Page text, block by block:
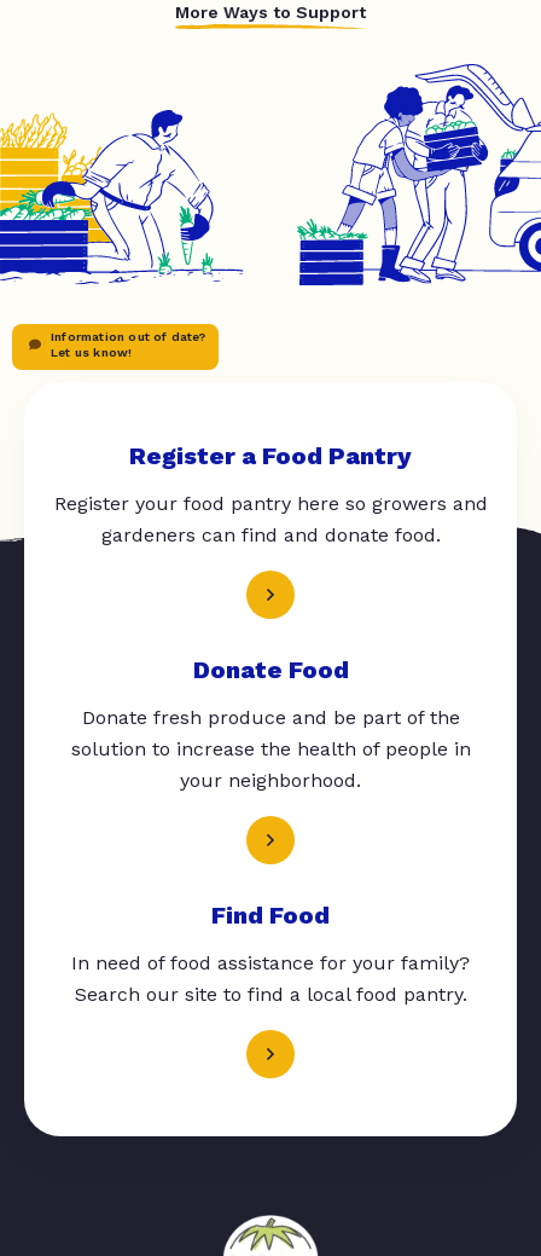
More Ways to Support
Information out of date?
Let us know!
Register a Food Pantry
Register your food pantry here so growers and
gardeners can find and donate food.
Donate Food
Donate fresh produce and be part of the
solution to increase the health of people in
your neighborhood.
Find Food
In need of food assistance for your family?
Search our site to find a local food pantry.